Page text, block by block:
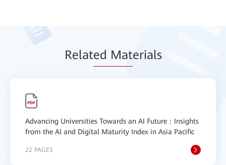
Related Materials
Advancing Universities Towards an AI Future：Insights
from the AI and Digital Maturity Index in Asia Pacific
22 PAGES